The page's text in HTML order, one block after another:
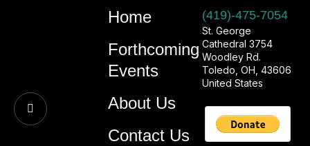
Home
Forthcoming
Events
About Us
Contact Us
(419)-475-7054
St. George
Cathedral 3754
Woodley Rd.
Toledo, OH, 43606
United States